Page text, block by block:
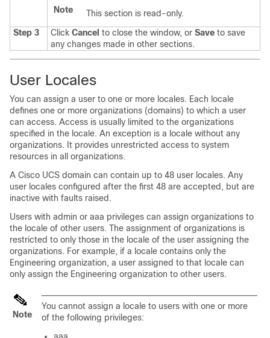
Note
This section is read-only.
Step 3
Click Cancel to close the window, or Save to save
any changes made in other sections.
User Locales
You can assign a user to one or more locales. Each locale
defines one or more organizations (domains) to which a user
can access. Access is usually limited to the organizations
specified in the locale. An exception is a locale without any
organizations. It provides unrestricted access to system
resources in all organizations.
A Cisco UCS domain can contain up to 48 user locales. Any
user locales configured after the first 48 are accepted, but are
inactive with faults raised.
Users with admin or aaa privileges can assign organizations to
the locale of other users. The assignment of organizations is
restricted to only those in the locale of the user assigning the
organizations. For example, if a locale contains only the
Engineering organization, a user assigned to that locale can
only assign the Engineering organization to other users.
Note
You cannot assign a locale to users with one or more
of the following privileges: